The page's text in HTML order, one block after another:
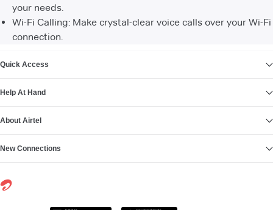
your needs.
Wi-Fi Calling: Make crystal-clear voice calls over your Wi-Fi
connection.
Quick Access
Help At Hand
About Airtel
New Connections